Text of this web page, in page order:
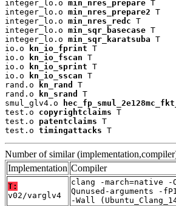
integer_lo.o min_nres_prepare T
integer_lo.o min_nres_prepare2 T
integer_lo.o min_nres_redc T
integer_lo.o min_sqr_basecase T
integer_lo.o min_sqr_karatsuba T
io.o
kn_io_fprint T
io.o
kn_io_fscan T
io.o
kn_io_sprint T
io.o
kn_io_sscan T
rand.o
kn_rand
T
rand.o
kn_srand
T
smul_glv4.o
test.o copyrightclaims T
test.o patentclaims T
test.o timingattacks T
Number of similar
Implementation Compiler
T:
v02/varglv4
clang -march=native -
Qunused-arguments -
-Wall